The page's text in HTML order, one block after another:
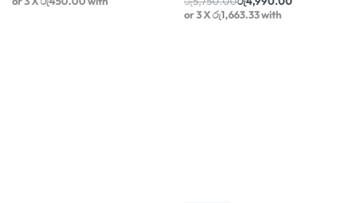
or 3 Xරු1,663.33with